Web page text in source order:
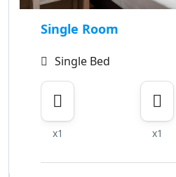
Single Room
Single Bed
x1 x1